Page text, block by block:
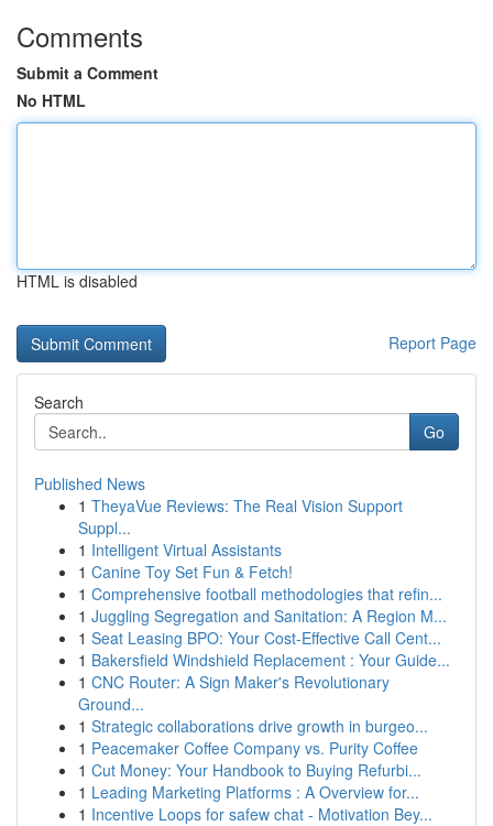
Comments
Submit a Comment
No HTML
HTML is disabled
Report Page
Search
Go
Published News
1 TheyaVue Reviews: The Real Vision Support
Suppl...
1 Intelligent Virtual Assistants
1 Canine Toy Set Fun & Fetch!
1 Comprehensive football methodologies that refin...
1 Juggling Segregation and Sanitation: A Region M...
1 Seat Leasing BPO: Your Cost-Effective Call Cent...
1 Bakersfield Windshield Replacement : Your Guide...
1 CNC Router: A Sign Maker's Revolutionary
Ground...
1 Strategic collaborations drive growth in burgeo...
1 Peacemaker Coffee Company vs. Purity Coffee
1 Cut Money: Your Handbook to Buying Refurbi...
1 Leading Marketing Platforms : A Overview for...
1 Incentive Loops for safew chat - Motivation Bey...